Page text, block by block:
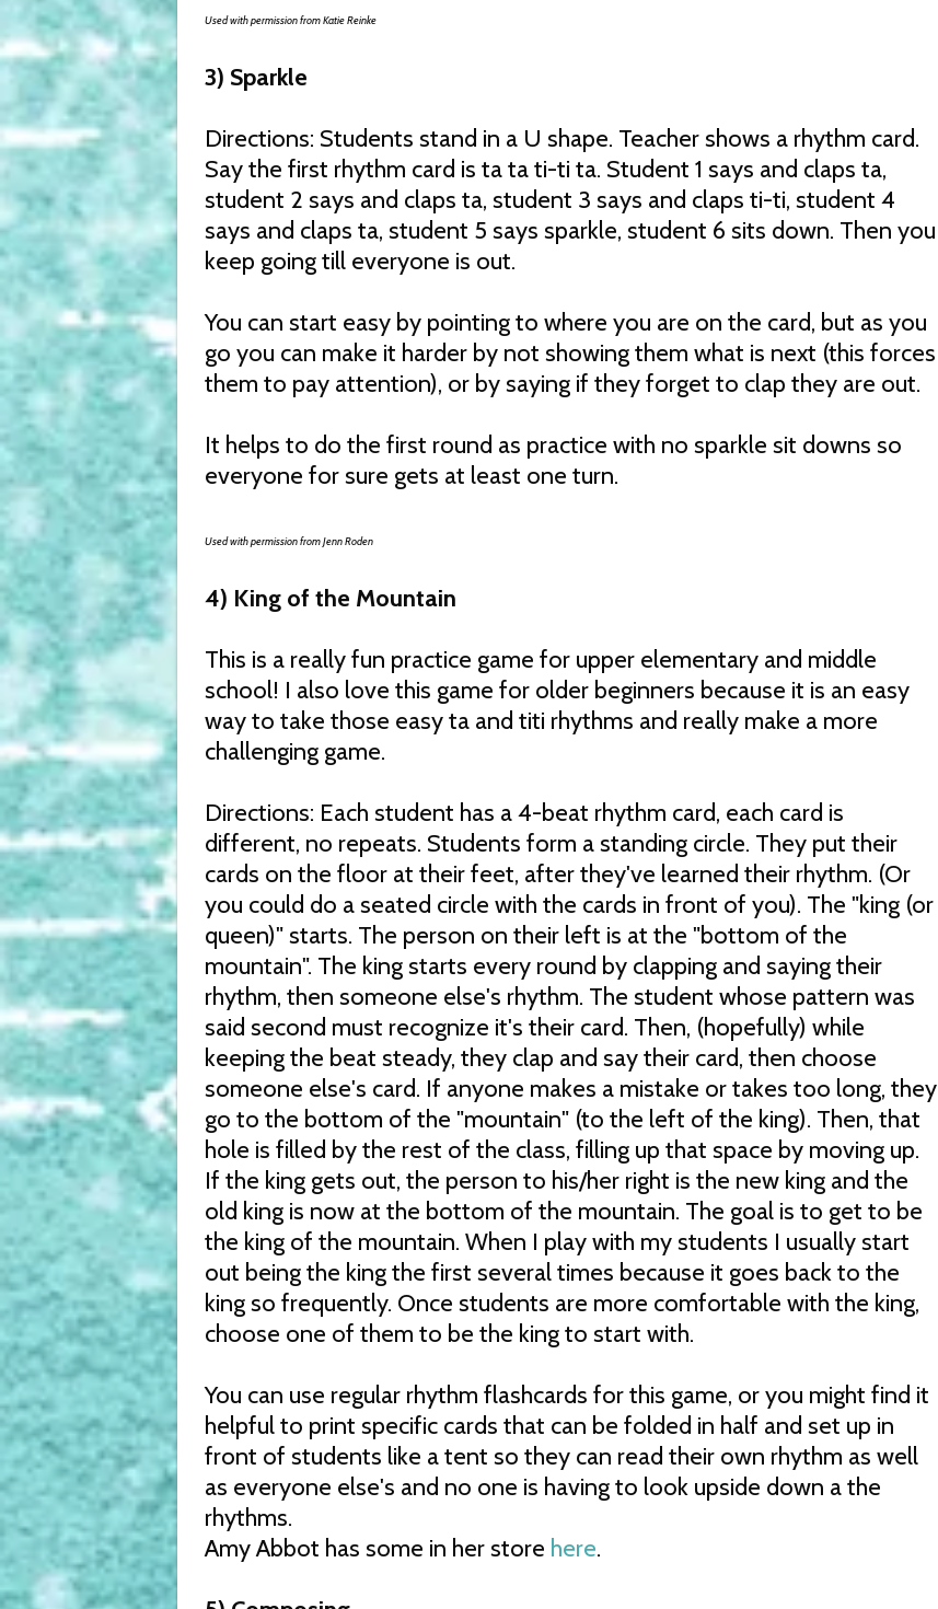
Used with permission from Katie Reinke
3) Sparkle
Directions: Students stand in a U shape. Teacher shows a rhythm card.
Say the first rhythm card is ta ta ti-ti ta. Student 1 says and claps ta,
student 2 says and claps ta, student 3 says and claps ti-ti, student 4
says and claps ta, student 5 says sparkle, student 6 sits down. Then you
keep going till everyone is out.
You can start easy by pointing to where you are on the card, but as you
go you can make it harder by not showing them what is next (this forces
them to pay attention), or by saying if they forget to clap they are out.
It helps to do the first round as practice with no sparkle sit downs so
everyone for sure gets at least one turn.
Used with permission from Jenn Roden
4) King of the Mountain
This is a really fun practice game for upper elementary and middle
school! I also love this game for older beginners because it is an easy
way to take those easy ta and titi rhythms and really make a more
challenging game.
Directions: Each student has a 4-beat rhythm card, each card is
different, no repeats. Students form a standing circle. They put their
cards on the floor at their feet, after they've learned their rhythm. (Or
you could do a seated circle with the cards in front of you). The "king (or
queen)" starts. The person on their left is at the "bottom of the
mountain". The king starts every round by clapping and saying their
rhythm, then someone else's rhythm. The student whose pattern was
said second must recognize it's their card. Then, (hopefully) while
keeping the beat steady, they clap and say their card, then choose
someone else's card. If anyone makes a mistake or takes too long, they
go to the bottom of the "mountain" (to the left of the king). Then, that
hole is filled by the rest of the class, filling up that space by moving up.
If the king gets out, the person to his/her right is the new king and the
old king is now at the bottom of the mountain. The goal is to get to be
the king of the mountain. When I play with my students I usually start
out being the king the first several times because it goes back to the
king so frequently. Once students are more comfortable with the king,
choose one of them to be the king to start with.
You can use regular rhythm flashcards for this game, or you might find it
helpful to print specific cards that can be folded in half and set up in
front of students like a tent so they can read their own rhythm as well
as everyone else's and no one is having to look upside down a the
rhythms.
Amy Abbot has some in her store here.